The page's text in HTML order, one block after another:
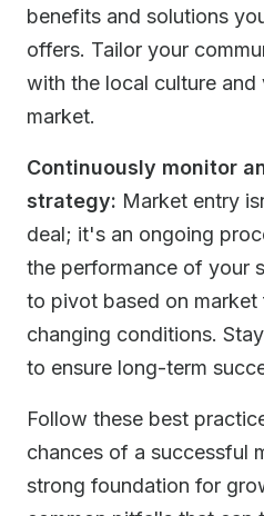
benefits and solutions
offers. Tailor your
with the local culture
market.
Continuously monitor
strategy: Market entry
deal; it's an ongoing
the performance of your
to pivot based on market
changing conditions.
to ensure long-term
Follow these best
chances of a successful
strong foundation for